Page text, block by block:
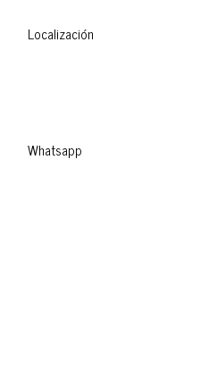
Localización
Whatsapp